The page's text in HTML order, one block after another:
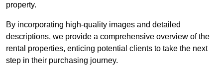
property.
By incorporating high-quality images and detailed
descriptions, we provide a comprehensive overview of the
rental properties, enticing potential clients to take the next
step in their purchasing journey.